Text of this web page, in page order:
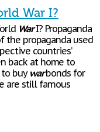
War I?
WarI? Propaganda
the propaganda used
countries’
back at home to
buywarbonds for
are still famous